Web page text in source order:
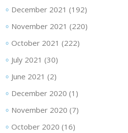
December 2021 (192)
November 2021 (220)
October 2021 (222)
July 2021 (30)
June 2021 (2)
December 2020 (1)
November 2020 (7)
October 2020 (16)